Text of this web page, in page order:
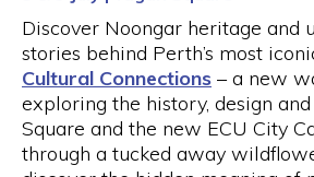
Discover Noongar heritage and
stories behind Perth’s most
Cultural Connections – a new
exploring the history, design
Square and the new ECU City
through a tucked away